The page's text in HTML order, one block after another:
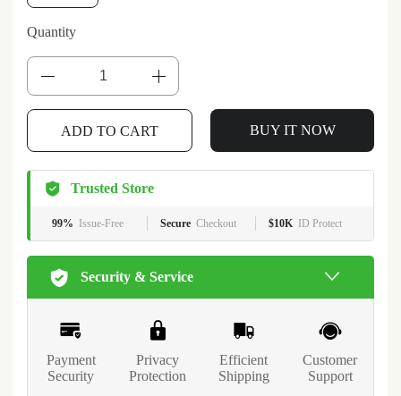
Quantity
ADD TO CART BUY IT NOW
Trusted Store
99% Issue-Free Secure Checkout $10K ID Protect
Security & Service
Payment
Security
Privacy
Protection
Efficient
Shipping
Customer
Support